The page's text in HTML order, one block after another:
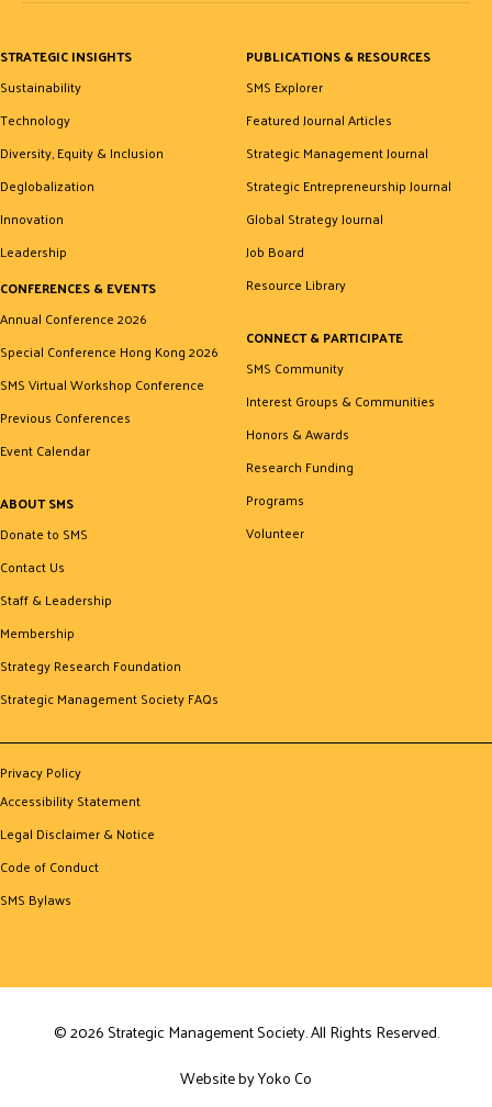
STRATEGIC INSIGHTS
Sustainability
Technology
Diversity, Equity & Inclusion
Deglobalization
Innovation
Leadership
CONFERENCES & EVENTS
Annual Conference 2026
Special Conference Hong Kong 2026
SMS Virtual Workshop Conference
Previous Conferences
Event Calendar
ABOUT SMS
Donate to SMS
Contact Us
Staff & Leadership
Membership
Strategy Research Foundation
Strategic Management Society FAQs
PUBLICATIONS & RESOURCES
SMS Explorer
Featured Journal Articles
Strategic Management Journal
Strategic Entrepreneurship Journal
Global Strategy Journal
Job Board
Resource Library
CONNECT & PARTICIPATE
SMS Community
Interest Groups & Communities
Honors & Awards
Research Funding
Programs
Volunteer
Privacy Policy
Accessibility Statement
Legal Disclaimer & Notice
Code of Conduct
SMS Bylaws
© 2026 Strategic Management Society. All Rights Reserved.
Website by Yoko Co